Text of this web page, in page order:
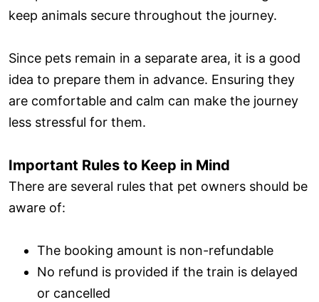
keep animals secure throughout the journey.
Since pets remain in a separate area, it is a good
idea to prepare them in advance. Ensuring they
are comfortable and calm can make the journey
less stressful for them.
Important Rules to Keep in Mind
There are several rules that pet owners should be
aware of:
The booking amount is non-refundable
No refund is provided if the train is delayed
or cancelled